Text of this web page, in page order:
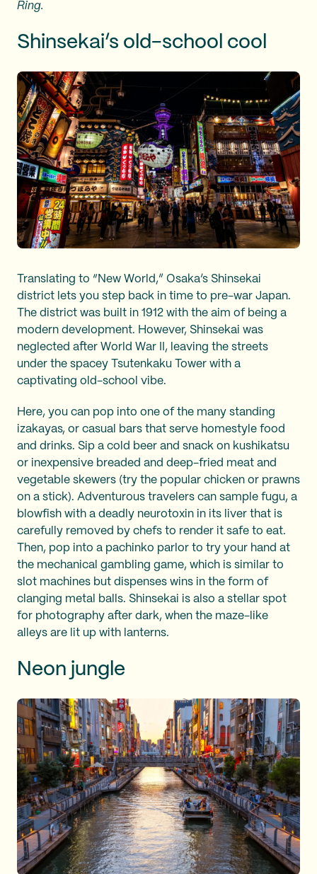
Ring.
Shinsekai’s old-school cool
Translating to “New World,” Osaka’s Shinsekai
district lets you step back in time to pre-war Japan.
The district was built in 1912 with the aim of being a
modern development. However, Shinsekai was
neglected after World War II, leaving the streets
under the spacey Tsutenkaku Tower with a
captivating old-school vibe.
Here, you can pop into one of the many standing
izakayas, or casual bars that serve homestyle food
and drinks. Sip a cold beer and snack on kushikatsu
or inexpensive breaded and deep-fried meat and
vegetable skewers (try the popular chicken or prawns
on a stick). Adventurous travelers can sample fugu, a
blowfish with a deadly neurotoxin in its liver that is
carefully removed by chefs to render it safe to eat.
Then, pop into a pachinko parlor to try your hand at
the mechanical gambling game, which is similar to
slot machines but dispenses wins in the form of
clanging metal balls. Shinsekai is also a stellar spot
for photography after dark, when the maze-like
alleys are lit up with lanterns.
Neon jungle